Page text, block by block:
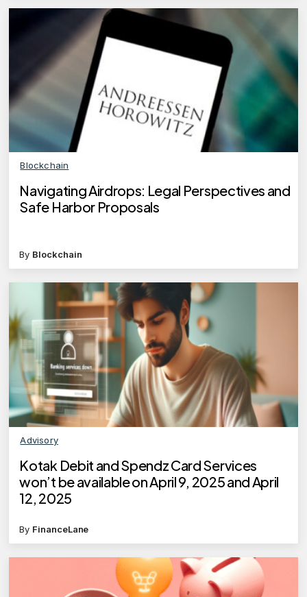
Blockchain
Navigating Airdrops: Legal Perspectives and
Safe Harbor Proposals
By Blockchain
Advisory
Kotak Debit and Spendz Card Services
won’t be available on April 9, 2025 and April
12, 2025
By FinanceLane